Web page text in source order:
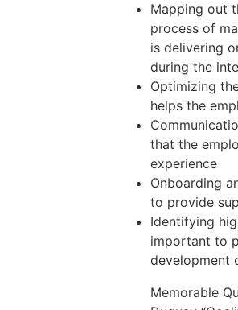
Mapping out
process of
is delivering
during the
Optimizing
helps the
that the
experience
Onboarding
to provide
Identifying
important to
development
Memorable